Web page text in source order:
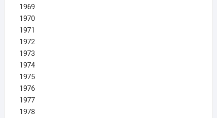
1969
1970
1971
1972
1973
1974
1975
1976
1977
1978